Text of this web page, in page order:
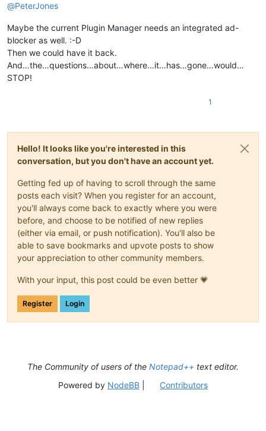
@PeterJones
Maybe the current Plugin Manager needs an integrated ad-
blocker as well. :-D
Then we could have it back.
And…the…questions…about…where…it…has…gone…would…
STOP!
1
Hello! It looks like you're interested in this
conversation, but you don't have an account yet.
Getting fed up of having to scroll through the same
posts each visit? When you register for an account,
you'll always come back to exactly where you were
before, and choose to be notified of new replies
(either via email, or push notification). You'll also be
able to save bookmarks and upvote posts to show
your appreciation to other community members.
With your input, this post could be even better 💗
Register Login
The Community of users of the Notepad++ text editor.
Powered by NodeBB| Contributors